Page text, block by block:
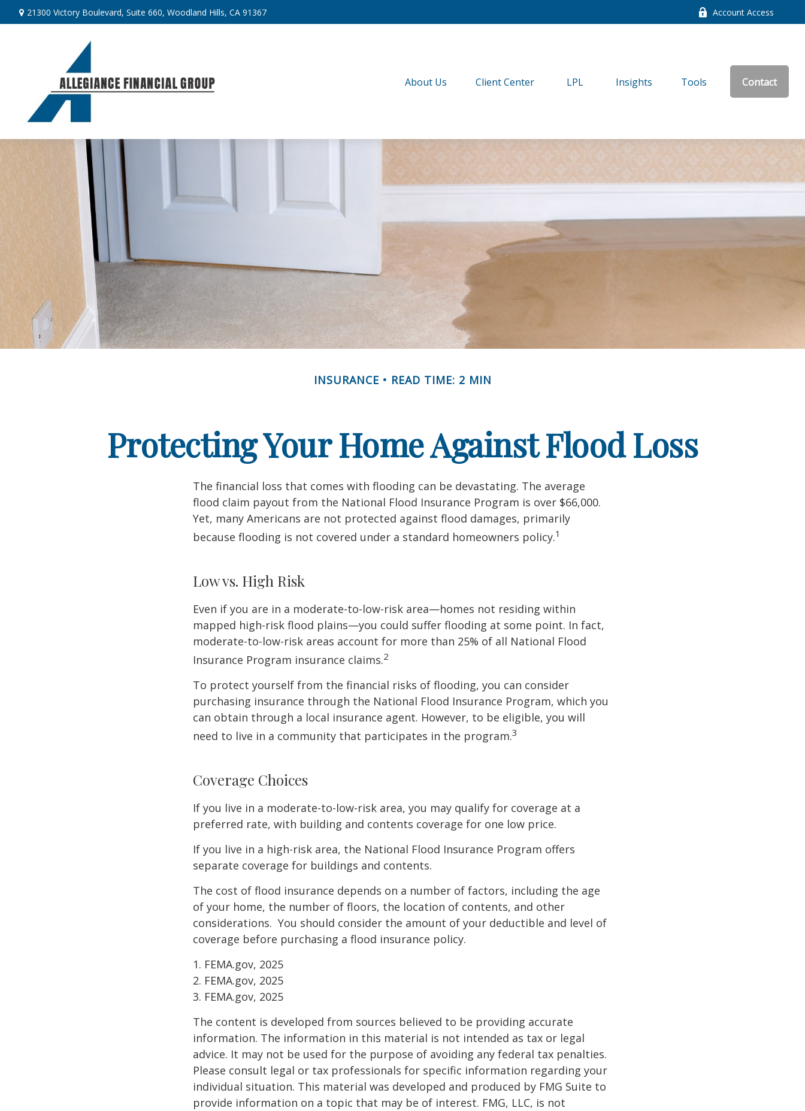
21300 Victory Boulevard, Suite 660, Woodland Hills, CA 91367 Account Access
About Us Client Center LPL Insights Tools Contact
INSURANCE READ TIME: 2 MIN
Protecting Your Home Against Flood Loss
The financial loss that comes with flooding can be devastating. The average
flood claim payout from the National Flood Insurance Program is over $66,000.
Yet, many Americans are not protected against flood damages, primarily
because flooding is not covered under a standard homeowners policy.1
Low vs. High Risk
Even if you are in a moderate-to-low-risk area—homes not residing within
mapped high-risk flood plains—you could suffer flooding at some point. In fact,
moderate-to-low-risk areas account for more than 25% of all National Flood
Insurance Program insurance claims.2
To protect yourself from the financial risks of flooding, you can consider
purchasing insurance through the National Flood Insurance Program, which you
can obtain through a local insurance agent. However, to be eligible, you will
need to live in a community that participates in the program.3
Coverage Choices
If you live in a moderate-to-low-risk area, you may qualify for coverage at a
preferred rate, with building and contents coverage for one low price.
If you live in a high-risk area, the National Flood Insurance Program offers
separate coverage for buildings and contents.
The cost of flood insurance depends on a number of factors, including the age
of your home, the number of floors, the location of contents, and other
considerations. You should consider the amount of your deductible and level of
coverage before purchasing a flood insurance policy.
1. FEMA.gov, 2025
2. FEMA.gov, 2025
3. FEMA.gov, 2025
The content is developed from sources believed to be providing accurate
information. The information in this material is not intended as tax or legal
advice. It may not be used for the purpose of avoiding any federal tax penalties.
Please consult legal or tax professionals for specific information regarding your
individual situation. This material was developed and produced by FMG Suite to
provide information on a topic that may be of interest. FMG, LLC, is not